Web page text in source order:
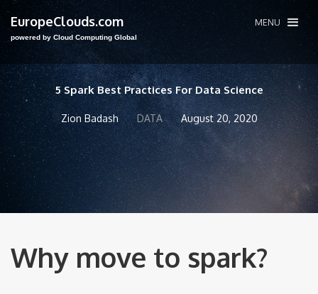
EuropeClouds.com
powered by Cloud Computing Global
MENU
5 Spark Best Practices For Data Science
Zion Badash DATA August 20, 2020
Why move to spark?